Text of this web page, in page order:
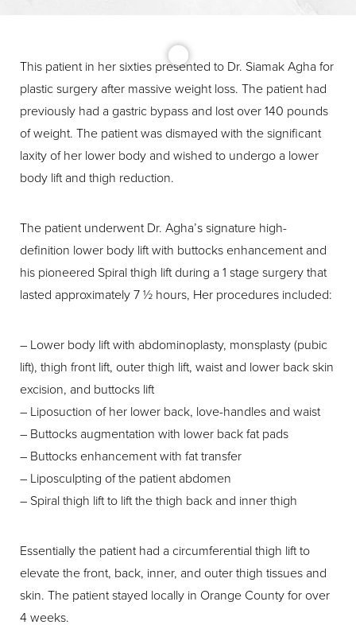
This patient in her sixties presented to Dr. Siamak Agha for
plastic surgery after massive weight loss. The patient had
previously had a gastric bypass and lost over 140 pounds
of weight. The patient was dismayed with the significant
laxity of her lower body and wished to undergo a lower
body lift and thigh reduction.
The patient underwent Dr. Agha’s signature high-
definition lower body lift with buttocks enhancement and
his pioneered Spiral thigh lift during a 1 stage surgery that
lasted approximately 7 ½ hours, Her procedures included:
– Lower body lift with abdominoplasty, monsplasty (pubic
lift), thigh front lift, outer thigh lift, waist and lower back skin
excision, and buttocks lift
– Liposuction of her lower back, love-handles and waist
– Buttocks augmentation with lower back fat pads
– Buttocks enhancement with fat transfer
– Liposculpting of the patient abdomen
– Spiral thigh lift to lift the thigh back and inner thigh
Essentially the patient had a circumferential thigh lift to
elevate the front, back, inner, and outer thigh tissues and
skin. The patient stayed locally in Orange County for over
4 weeks.
T+
Larger Text
↔
Text Spacing